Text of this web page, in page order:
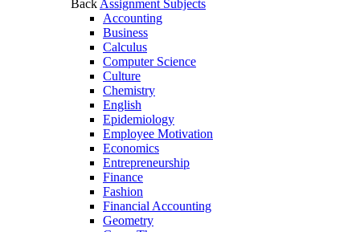
Back Assignment Subjects
Accounting
Business
Calculus
Computer Science
Culture
Chemistry
English
Epidemiology
Employee Motivation
Economics
Entrepreneurship
Finance
Fashion
Financial Accounting
Geometry